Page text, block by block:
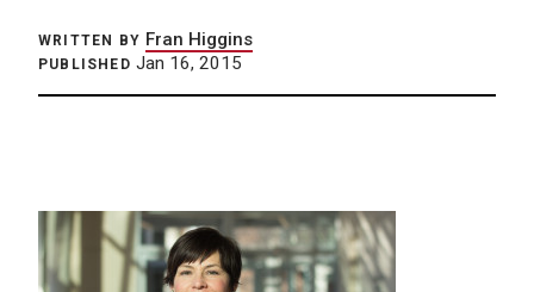
WRITTEN BY Fran Higgins
PUBLISHED Jan 16, 2015